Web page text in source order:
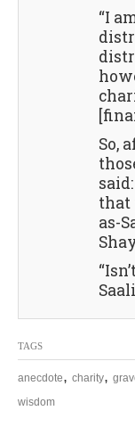
“I
So,
that
as-
TAGS
anecdote, charity,
wisdom